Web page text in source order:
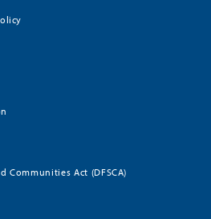
Communities Act (DFSCA)